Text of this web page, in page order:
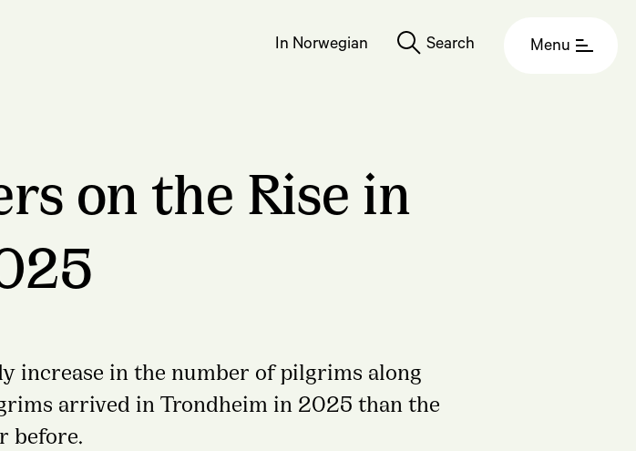
In Norwegian Search Menu
on the Rise in
increase in the number of pilgrims along
arrived in Trondheim in 2025 than the
before.